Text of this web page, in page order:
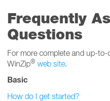
Frequently
Questions
For more complete and up-to-
WinZip® web site.
Basic
How do I get started?